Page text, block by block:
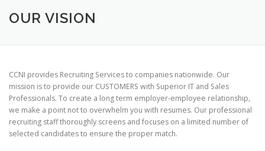
ABOUT SERVICES
OUR VISION
CCNI provides Recruiting Services to companies nationwide. Our
mission is to provide our CUSTOMERS with Superior IT and Sales
Professionals. To create a long term employer-employee relationship,
we make a point not to overwhelm you with resumes. Our professional
recruiting staff thoroughly screens and focuses on a limited number of
selected candidates to ensure the proper match.